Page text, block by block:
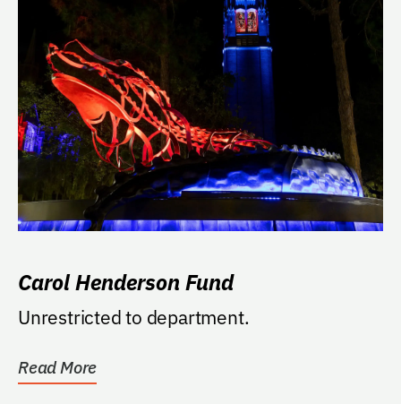
Carol Henderson Fund
Unrestricted to department.
Read More